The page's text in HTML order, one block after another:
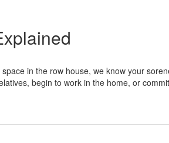
in the row house, we know your
begin to work in the home, or